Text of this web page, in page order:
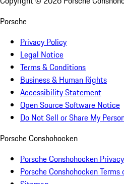
Porsche
Privacy Policy
Legal Notice
Terms & Conditions
Business & Human Rights
Accessibility Statement
Open Source Software Notice
Do Not Sell or Share My
Porsche Conshohocken
Porsche Conshohocken
Porsche Conshohocken Terms